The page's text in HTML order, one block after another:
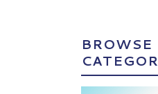
BROWSE